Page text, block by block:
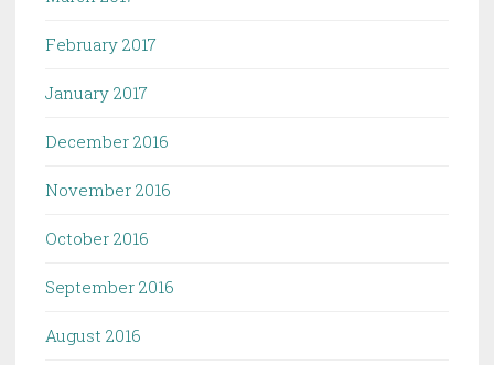
February 2017
January 2017
December 2016
November 2016
October 2016
September 2016
August 2016